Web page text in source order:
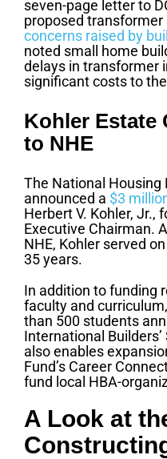
seven-page letter to
proposed transformer
concerns raised by
noted small home
delays in transformer
significant costs to
Kohler Estate
to NHE
The National Housing
announced a $3
Herbert V. Kohler, Jr.,
Executive Chairman.
NHE, Kohler served
35 years.
In addition to funding
faculty and
than 500 students
International
also enables
Fund’s Career
fund local HBA-
A Look at